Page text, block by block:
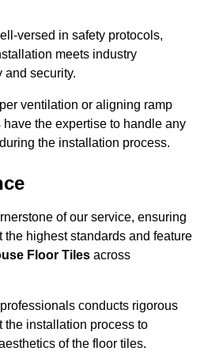
versed in safety protocols,
meets industry
and security.
ventilation or aligning ramp
the expertise to handle any
the installation process.
of our service, ensuring
highest standards and feature
Floor Tiles across
conducts rigorous
the installation process to
of the floor tiles.